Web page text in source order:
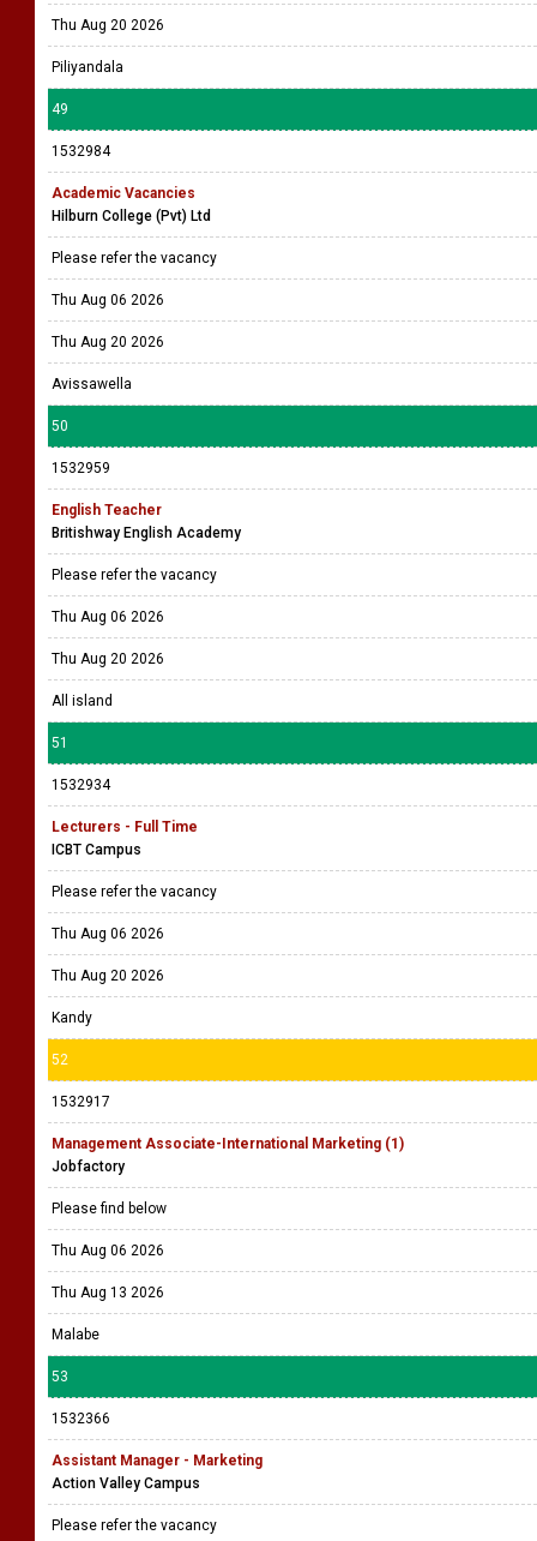
Thu Aug 20 2026
Piliyandala
49
1532984
Academic Vacancies
Hilburn College (Pvt) Ltd
Please refer the vacancy
Thu Aug 06 2026
Thu Aug 20 2026
Avissawella
50
1532959
English Teacher
Britishway English Academy
Please refer the vacancy
Thu Aug 06 2026
Thu Aug 20 2026
All island
51
1532934
Lecturers - Full Time
ICBT Campus
Please refer the vacancy
Thu Aug 06 2026
Thu Aug 20 2026
Kandy
52
1532917
Management Associate-International Marketing (1)
Jobfactory
Please find below
Thu Aug 06 2026
Thu Aug 13 2026
Malabe
53
1532366
Assistant Manager - Marketing
Action Valley Campus
Please refer the vacancy